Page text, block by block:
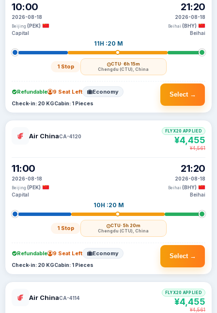
10:00
2026-08-18
Beijing (PEK)
Capital
11H :20 M
1 Stop CTU· 6h 15m
Chengdu (CTU), China
21:20
2026-08-18
Beihai (BHY)
Beihai
Select →
Refundable 9 Seat Left Economy
Check-in: 20 KGCabin: 1 Pieces
Air ChinaCA-4120
11:00
2026-08-18
Beijing (PEK)
Capital
10H :20 M
1 Stop CTU· 5h 20m
Chengdu (CTU), China
21:20
2026-08-18
Beihai (BHY)
Beihai
FLYX20 APPLIED
¥4,455
¥4,561
Select →
Refundable 9 Seat Left Economy
Check-in: 20 KGCabin: 1 Pieces
Air ChinaCA-4114
FLYX20 APPLIED
¥4,455
¥4,561